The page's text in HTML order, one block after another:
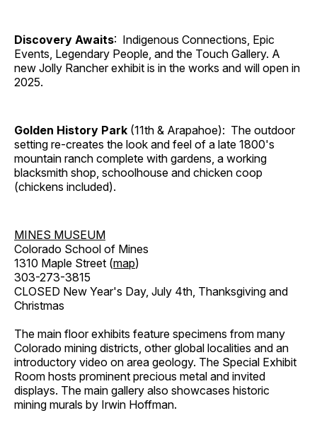
Discovery Awaits: Indigenous Connections, Epic
Events, Legendary People, and the Touch Gallery. A
new Jolly Rancher exhibit is in the works and will open in
2025.
Golden History Park (11th & Arapahoe): The outdoor
setting re-creates the look and feel of a late 1800's
mountain ranch complete with gardens, a working
blacksmith shop, schoolhouse and chicken coop
(chickens included).
MINES MUSEUM
Colorado School of Mines
1310 Maple Street (map)
303-273-3815
CLOSED New Year's Day, July 4th, Thanksgiving and
Christmas
The main floor exhibits feature specimens from many
Colorado mining districts, other global localities and an
introductory video on area geology. The Special Exhibit
Room hosts prominent precious metal and invited
displays. The main gallery also showcases historic
mining murals by Irwin Hoffman.